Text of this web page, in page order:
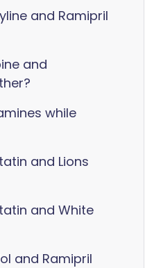
and Ramipril
and
while
and Lions
and White
and Ramipril